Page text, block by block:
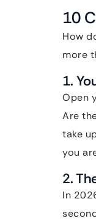
10
How
more
1.
Open
Are
take
you
2.
In